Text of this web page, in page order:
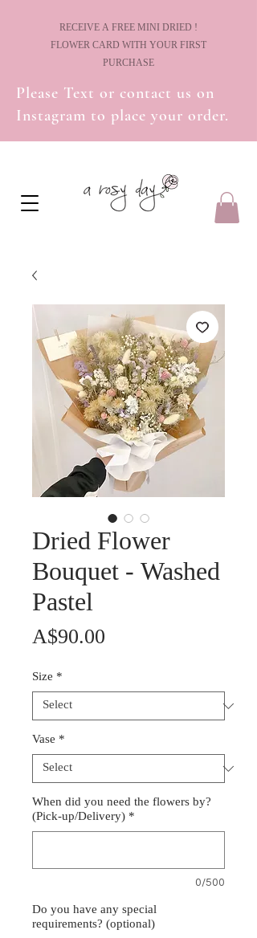
! RECEIVE A FREE MINI DRIED
FLOWER CARD WITH YOUR FIRST
PURCHASE
Please Text or contact us on
Instagram to place your order.
Dried Flower
Bouquet - Washed
Pastel
A$90.00
Size *
Vase *
When did you need the flowers by?
(Pick-up/Delivery)*
0/500
Do you have any special
requirements? (optional)